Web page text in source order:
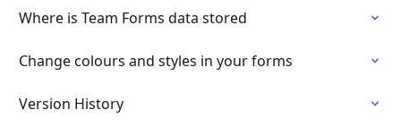
Where is Team Forms data stored
Change colours and styles in your forms
Version History